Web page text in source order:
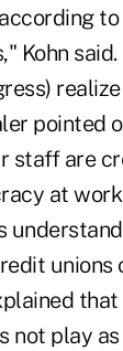
Kohn
pointed
staff are
at
unions
not play